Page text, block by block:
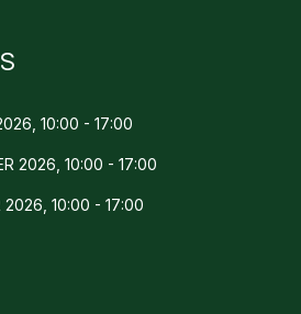
10:00 - 17:00
2026, 10:00 - 17:00
2026, 10:00 - 17:00